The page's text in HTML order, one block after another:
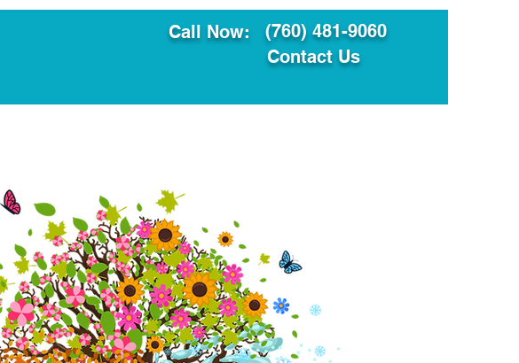
Call Now:
(760) 481-9060
Contact Us